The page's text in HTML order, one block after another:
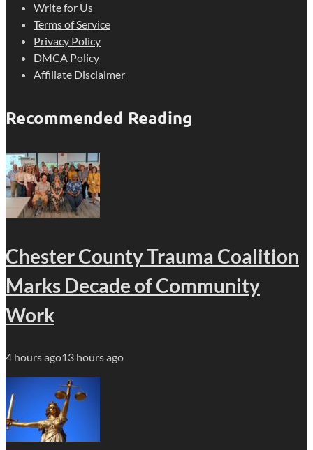
Write for Us
Terms of Service
Privacy Policy
DMCA Policy
Affiliate Disclaimer
Recommended Reading
Chester County Trauma Coalition
Marks Decade of Community
Work
4 hours ago13 hours ago